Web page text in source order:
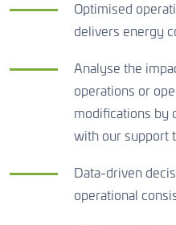
Optimised
delivers energy
Analyse the
operations or
modifications by
with our support
Data-driven
operational